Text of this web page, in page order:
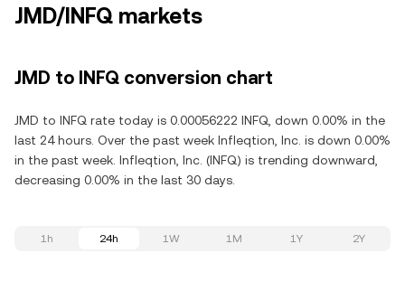
JMD/INFQ markets
JMD to INFQ conversion chart
JMD to INFQ rate today is 0.00056222 INFQ, down 0.00% in the
last 24 hours. Over the past week Infleqtion, Inc. is down 0.00%
in the past week. Infleqtion, Inc. (INFQ) is trending downward,
decreasing 0.00% in the last 30 days.
1h 24h 1W 1M 1Y 2Y